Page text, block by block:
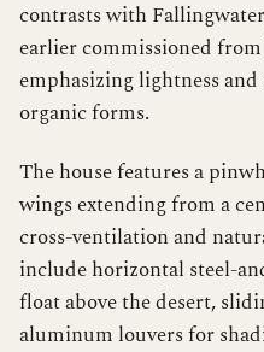
contrasts with
earlier commissioned
emphasizing lightness
organic forms.
The house features a
wings extending from a
cross-ventilation and
include horizontal steel-
float above the desert,
aluminum louvers for